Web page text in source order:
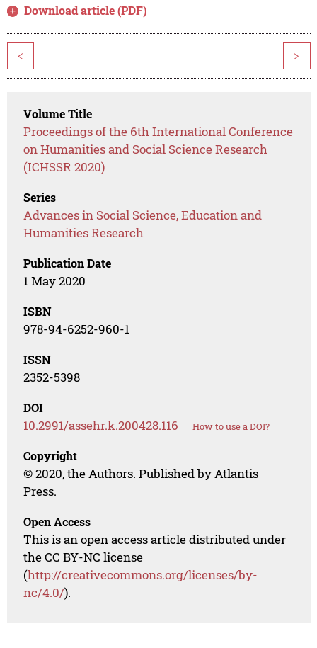
Download article (PDF)
< >
Volume Title
Proceedings of the 6th International Conference
on Humanities and Social Science Research
(ICHSSR 2020)
Series
Advances in Social Science, Education and
Humanities Research
Publication Date
1 May 2020
ISBN
978-94-6252-960-1
ISSN
2352-5398
DOI
10.2991/assehr.k.200428.116 How to use a DOI?
Copyright
© 2020, the Authors. Published by Atlantis
Press.
Open Access
This is an open access article distributed under
the CC BY-NC license
(http://creativecommons.org/licenses/by-
nc/4.0/).